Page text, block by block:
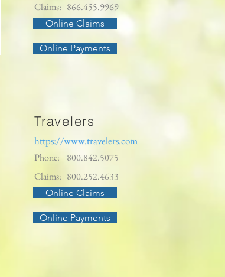
Claims: 866.455.9969
Online Claims
Online Payments
Travelers
https://www.travelers.com
Phone:
800.842.5075
Claims: 800.252.4633
Online Claims
Online Payments